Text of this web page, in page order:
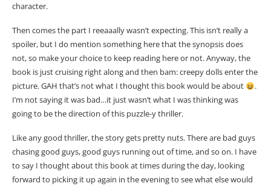
character.
Then comes the part I reeaaally wasn’t expecting. This isn’t really a
spoiler, but I do mention something here that the synopsis does
not, so make your choice to keep reading here or not. Anyway, the
book is just cruising right along and then bam: creepy dolls enter the
picture. GAH that’s not what I thought this book would be about
.
I’m not saying it was bad…it just wasn’t what I was thinking was
going to be the direction of this puzzle-y thriller.
Like any good thriller, the story gets pretty nuts. There are bad guys
chasing good guys, good guys running out of time, and so on. I have
to say I thought about this book at times during the day, looking
forward to picking it up again in the evening to see what else would